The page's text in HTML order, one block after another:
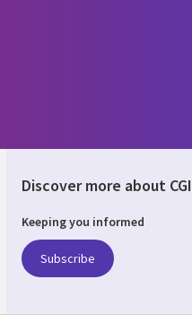
Discover more about CGI
Keeping you informed
Subscribe